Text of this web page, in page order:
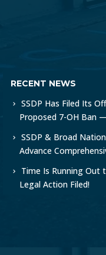
RECENT NEWS
SSDP Has Filed Its
Proposed 7-OH Ban
SSDP & Broad
Advance
Time Is Running Out
Legal Action Filed!